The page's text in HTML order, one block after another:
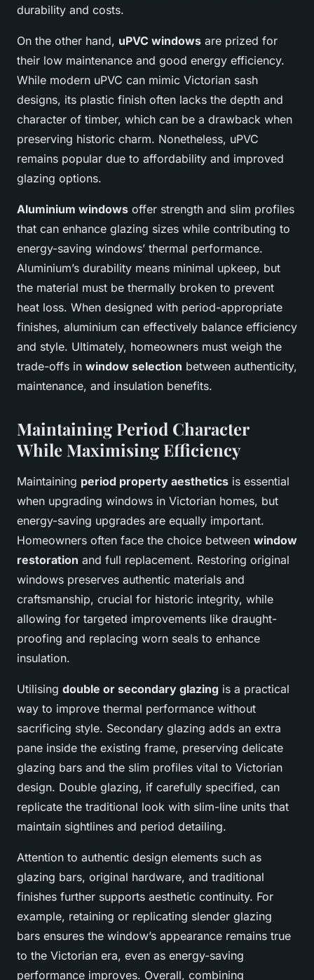
durability and costs.
On the other hand, uPVC windows are prized for
their low maintenance and good energy efficiency.
While modern uPVC can mimic Victorian sash
designs, its plastic finish often lacks the depth and
character of timber, which can be a drawback when
preserving historic charm. Nonetheless, uPVC
remains popular due to affordability and improved
glazing options.
Aluminium windows offer strength and slim profiles
that can enhance glazing sizes while contributing to
energy-saving windows’ thermal performance.
Aluminium’s durability means minimal upkeep, but
the material must be thermally broken to prevent
heat loss. When designed with period-appropriate
finishes, aluminium can effectively balance efficiency
and style. Ultimately, homeowners must weigh the
trade-offs in window selection between authenticity,
maintenance, and insulation benefits.
Maintaining Period Character
While Maximising Efficiency
Maintaining period property aesthetics is essential
when upgrading windows in Victorian homes, but
energy-saving upgrades are equally important.
Homeowners often face the choice between window
restoration and full replacement. Restoring original
windows preserves authentic materials and
craftsmanship, crucial for historic integrity, while
allowing for targeted improvements like draught-
proofing and replacing worn seals to enhance
insulation.
Utilising double or secondary glazing is a practical
way to improve thermal performance without
sacrificing style. Secondary glazing adds an extra
pane inside the existing frame, preserving delicate
glazing bars and the slim profiles vital to Victorian
design. Double glazing, if carefully specified, can
replicate the traditional look with slim-line units that
maintain sightlines and period detailing.
Attention to authentic design elements such as
glazing bars, original hardware, and traditional
finishes further supports aesthetic continuity. For
example, retaining or replicating slender glazing
bars ensures the window’s appearance remains true
to the Victorian era, even as energy-saving
performance improves. Overall, combining